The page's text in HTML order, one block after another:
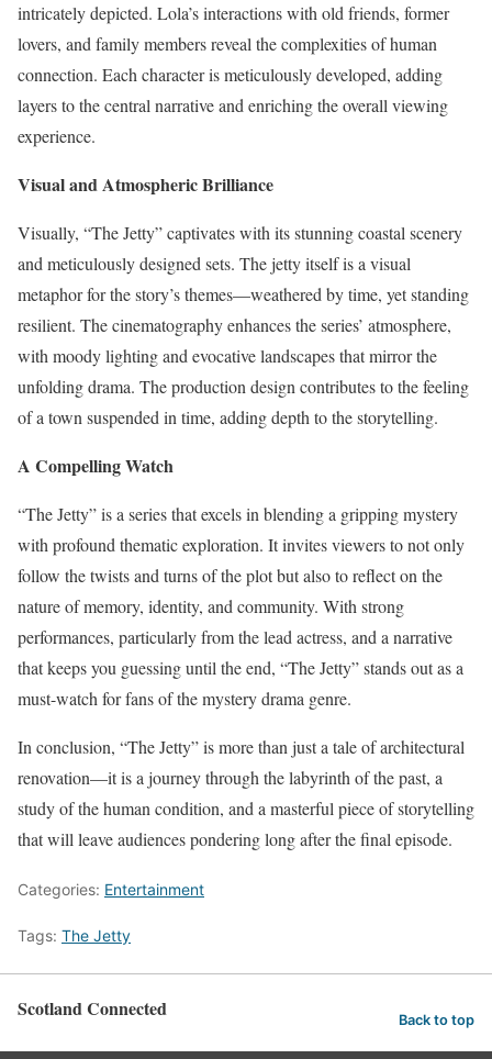
intricately depicted. Lola’s interactions with old friends, former
lovers, and family members reveal the complexities of human
connection. Each character is meticulously developed, adding
layers to the central narrative and enriching the overall viewing
experience.
Visual and Atmospheric Brilliance
Visually, “The Jetty” captivates with its stunning coastal scenery
and meticulously designed sets. The jetty itself is a visual
metaphor for the story’s themes—weathered by time, yet standing
resilient. The cinematography enhances the series’ atmosphere,
with moody lighting and evocative landscapes that mirror the
unfolding drama. The production design contributes to the feeling
of a town suspended in time, adding depth to the storytelling.
A Compelling Watch
“The Jetty” is a series that excels in blending a gripping mystery
with profound thematic exploration. It invites viewers to not only
follow the twists and turns of the plot but also to reflect on the
nature of memory, identity, and community. With strong
performances, particularly from the lead actress, and a narrative
that keeps you guessing until the end, “The Jetty” stands out as a
must-watch for fans of the mystery drama genre.
In conclusion, “The Jetty” is more than just a tale of architectural
renovation—it is a journey through the labyrinth of the past, a
study of the human condition, and a masterful piece of storytelling
that will leave audiences pondering long after the final episode.
Categories: Entertainment
Tags: The Jetty
Scotland Connected Back to top